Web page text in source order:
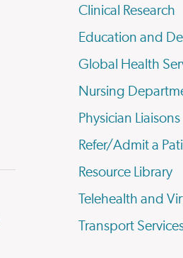
Clinical Research
Education and
Global Health
Nursing
Physician Liaisons
Refer/Admit a
Resource Library
Telehealth and
Transport